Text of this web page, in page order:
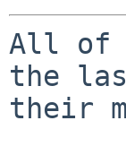
All of
the
their